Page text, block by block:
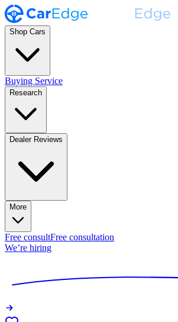
Shop Cars
Buying Service
Research
Dealer Reviews
More
Free consultFree consultation
We’re hiring